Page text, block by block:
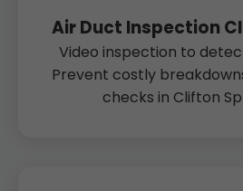
Air Duct Inspection
Video inspection to
Prevent costly
checks in Clifton